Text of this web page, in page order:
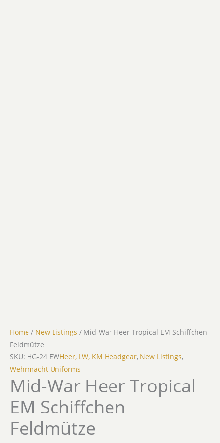
Home / New Listings / Mid-War Heer Tropical EM Schiffchen
Feldmütze
SKU: HG-24 EWHeer, LW, KM Headgear, New Listings,
Wehrmacht Uniforms
Mid-War Heer Tropical
EM Schiffchen
Feldmütze